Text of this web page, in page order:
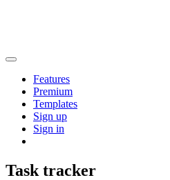
Features
Premium
Templates
Sign up
Sign in
Task tracker